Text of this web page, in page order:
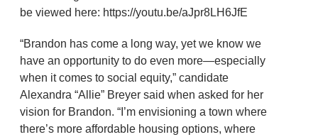
be viewed here: https://youtu.be/aJpr8LH6JfE
“Brandon has come a long way, yet we know we
have an opportunity to do even more—especially
when it comes to social equity,” candidate
Alexandra “Allie” Breyer said when asked for her
vision for Brandon. “I’m envisioning a town where
there’s more affordable housing options, where